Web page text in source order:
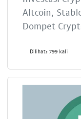
Altcoin,
Dompet
Dilihat: 799 kali